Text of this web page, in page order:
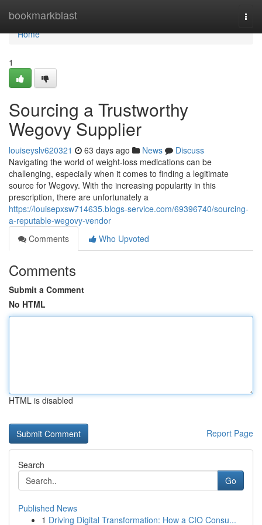
bookmarkblast
Home
Home
1
Sourcing a Trustworthy
Wegovy Supplier
louiseyslv620321 63 days ago News
Discuss
Navigating the world of weight-loss medications can be
challenging, especially when it comes to finding a legitimate
source for Wegovy. With the increasing popularity in this
prescription, there are unfortunately a
https://louisepxsw714635.blogs-service.com/69396740/sourcing-
a-reputable-wegovy-vendor
Comments
Who Upvoted
Comments
Submit a Comment
No HTML
HTML is disabled
Report Page
Search
Go
Published News
1 Driving Digital Transformation: How a CIO Consu...